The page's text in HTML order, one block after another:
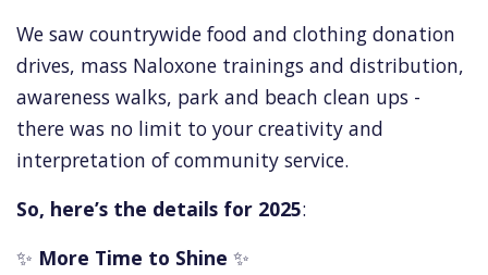
We saw countrywide food and clothing donation
drives, mass Naloxone trainings and distribution,
awareness walks, park and beach clean ups -
there was no limit to your creativity and
interpretation of community service.
So, here’s the details for 2025:
✨ More Time to Shine ✨